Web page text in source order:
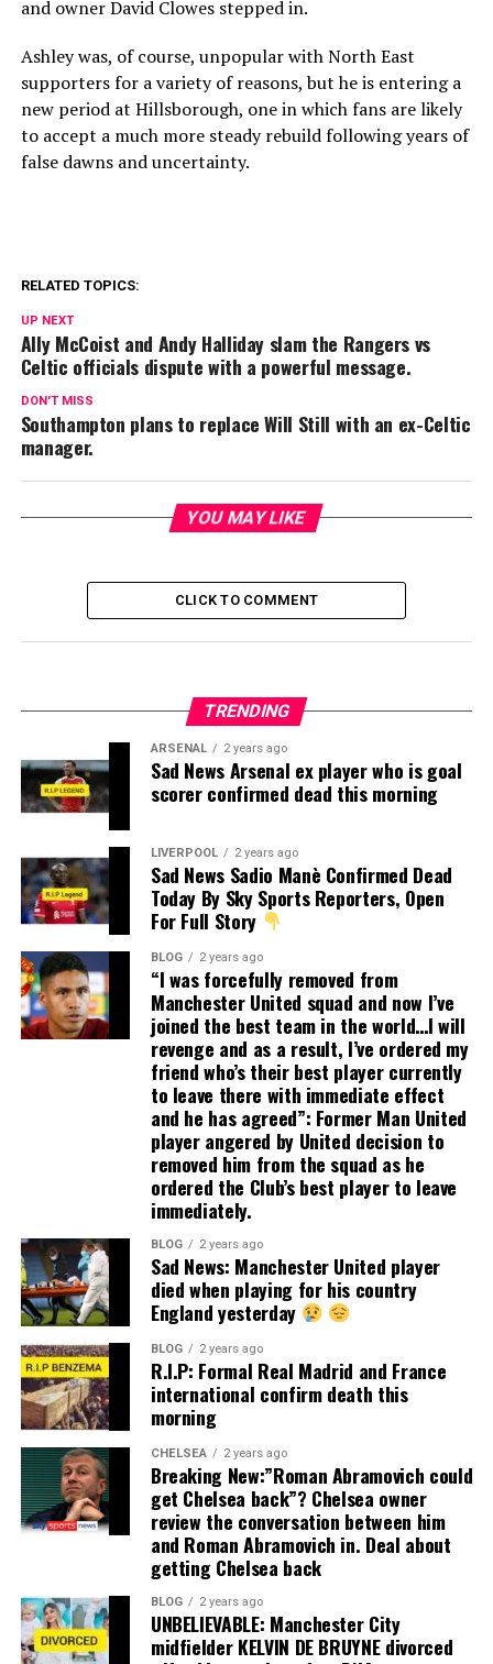
and owner David Clowes stepped in.
Ashley was, of course, unpopular with North East
supporters for a variety of reasons, but he is entering a
new period at Hillsborough, one in which fans are likely
to accept a much more steady rebuild following years of
false dawns and uncertainty.
RELATED TOPICS:
UP NEXT
Ally McCoist and Andy Halliday slam the Rangers vs
Celtic officials dispute with a powerful message.
DON'T MISS
Southampton plans to replace Will Still with an ex-Celtic
manager.
YOU MAY LIKE
CLICK TO COMMENT
TRENDING
ARSENAL 2 years ago
Sad News Arsenal ex player who is goal
scorer confirmed dead this morning
LIVERPOOL 2 years ago
Sad News Sadio Manè Confirmed Dead
Today By Sky Sports Reporters, Open
For Full Story
BLOG 2 years ago
“I was forcefully removed from
Manchester United squad and now I’ve
joined the best team in the world…I will
revenge and as a result, I’ve ordered my
friend who’s their best player currently
to leave there with immediate effect
and he has agreed”: Former Man United
player angered by United decision to
removed him from the squad as he
ordered the Club’s best player to leave
immediately.
BLOG 2 years ago
Sad News: Manchester United player
died when playing for his country
England yesterday
BLOG 2 years ago
R.I.P: Formal Real Madrid and France
international confirm death this
morning
CHELSEA 2 years ago
Breaking New:”Roman Abramovich could
get Chelsea back”? Chelsea owner
review the conversation between him
and Roman Abramovich in. Deal about
getting Chelsea back
BLOG 2 years ago
UNBELIEVABLE: Manchester City
midfielder KELVIN DE BRUYNE divorced